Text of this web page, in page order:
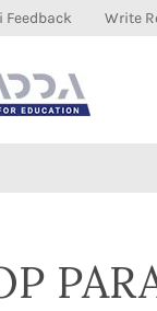
Feedback Write